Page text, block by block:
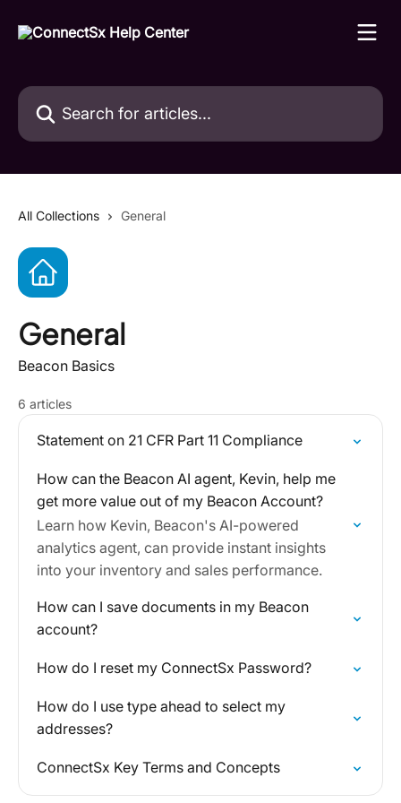
Search for articles...
All Collections General
General
Beacon Basics
6 articles
Statement on 21 CFR Part 11 Compliance
How can the Beacon AI agent, Kevin, help me
get more value out of my Beacon Account?
Learn how Kevin, Beacon's AI-powered
analytics agent, can provide instant insights
into your inventory and sales performance.
How can I save documents in my Beacon
account?
How do I reset my ConnectSx Password?
How do I use type ahead to select my
addresses?
ConnectSx Key Terms and Concepts